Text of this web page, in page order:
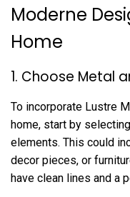
Moderne
Home
1. Choose Metal
To incorporate Lustre
home, start by
elements. This could
decor pieces, or
have clean lines and a